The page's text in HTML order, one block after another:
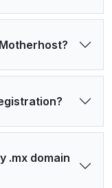
.mx domain